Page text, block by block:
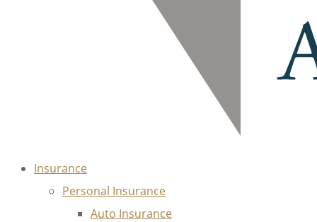
Insurance
Personal Insurance
Auto Insurance